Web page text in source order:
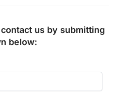
us by submitting
below: